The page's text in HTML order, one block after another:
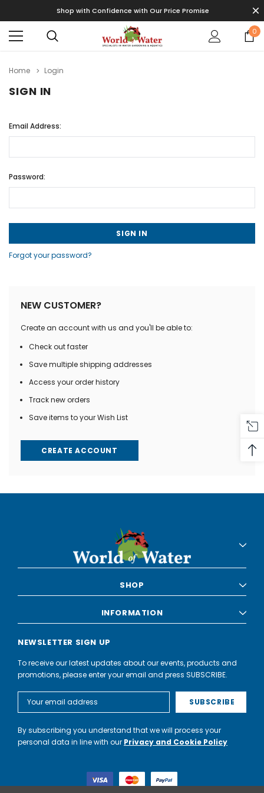
Shop with Confidence with Our Price Promise
0
Home Login
SIGN IN
Email Address:
Password:
Forgot your password?
NEW CUSTOMER?
Create an account with us and you'll be able to:
Check out faster
Save multiple shipping addresses
Access your order history
Track new orders
Save items to your Wish List
CREATE ACCOUNT
SHOP
INFORMATION
NEWSLETTER SIGN UP
To receive our latest updates about our events, products and
promotions, please enter your email and press SUBSCRIBE.
Address
By subscribing you understand that we will process your
personal data in line with our Privacy and Cookie Policy